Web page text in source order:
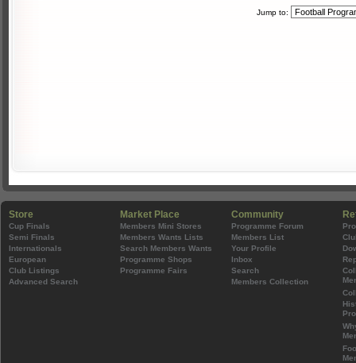
Jump to:
Store
Cup Finals
Semi Finals
Internationals
European
Club Listings
Advanced Search
Market Place
Members Mini Stores
Members Wants Lists
Search Members Wants
Programme Shops
Programme Fairs
Community
Programme Forum
Members List
Your Profile
Inbox
Search
Members Collection